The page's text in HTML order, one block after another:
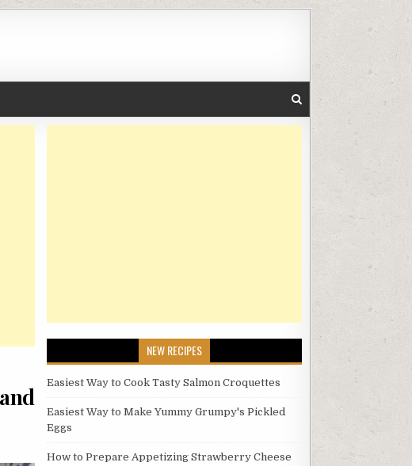
NEW RECIPES
Easiest Way to Cook Tasty Salmon Croquettes
Easiest Way to Make Yummy Grumpy's Pickled
Eggs
How to Prepare Appetizing Strawberry Cheese